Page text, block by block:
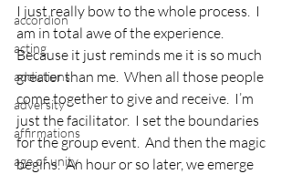
accordion
acting
addictions
adversity
affirmations
age of unity
I just really bow to the whole process.  I
am in total awe of the experience.
Because it just reminds me it is so much
greater than me.  When all those people
come together to give and receive.  I’m
just the facilitator.  I set the boundaries
for the group event.  And then the magic
begins.  An hour or so later, we emerge